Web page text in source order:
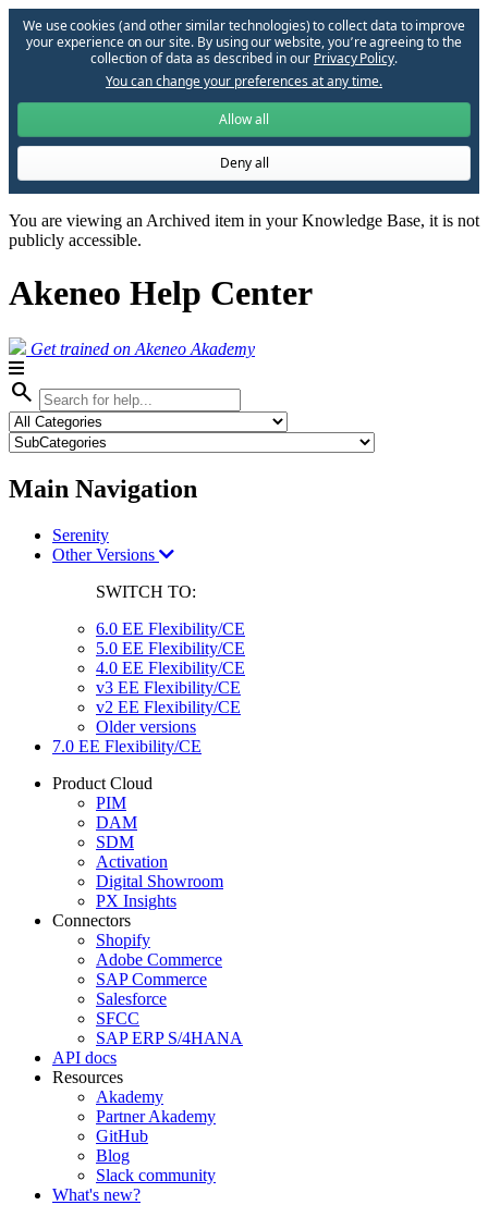
We use cookies (and other similar technologies) to collect data to improve
your experience on our site. By using our website, you՚re agreeing to the
collection of data as described in our Privacy Policy.
You can change your preferences at any time.
Allow all
Deny all
You are viewing an Archived item in your Knowledge Base, it is not
publicly accessible.
Akeneo Help Center
Get trained on Akeneo Akademy
search
Main Navigation
Serenity
Other Versions
SWITCH TO:
6.0 EE Flexibility/CE
5.0 EE Flexibility/CE
4.0 EE Flexibility/CE
v3 EE Flexibility/CE
v2 EE Flexibility/CE
Older versions
7.0 EE Flexibility/CE
Product Cloud
PIM
DAM
SDM
Activation
Digital Showroom
PX Insights
Connectors
Shopify
Adobe Commerce
SAP Commerce
Salesforce
SFCC
SAP ERP S/4HANA
API docs
Resources
Akademy
Partner Akademy
GitHub
Blog
Slack community
What's new?